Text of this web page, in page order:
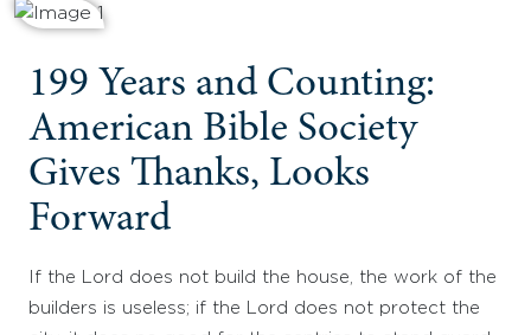
199 Years and Counting:
American Bible Society
Gives Thanks, Looks
Forward
If the Lord does not build the house, the work of the
builders is useless; if the Lord does not protect the